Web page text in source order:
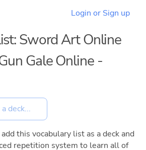
Login or Sign up
Sword Art Online
Gale Online -
this vocabulary list as a deck and
repetition system to learn all of